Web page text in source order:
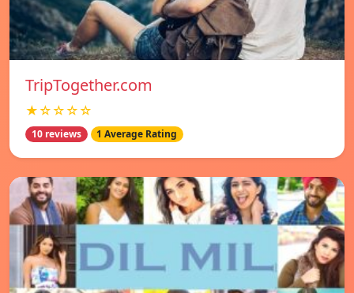
TripTogether.com
★☆☆☆☆
10 reviews 1 Average Rating